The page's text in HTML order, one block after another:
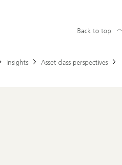
Insights
Asset class perspectives
Back to top